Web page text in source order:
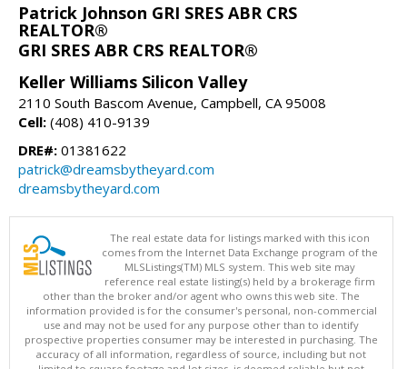
Patrick Johnson GRI SRES ABR CRS
REALTOR®
GRI SRES ABR CRS REALTOR®
Keller Williams Silicon Valley
2110 South Bascom Avenue, Campbell, CA 95008
Cell: (408) 410-9139
DRE#: 01381622
patrick@dreamsbytheyard.com
dreamsbytheyard.com
The real estate data for listings marked with this icon
comes from the Internet Data Exchange program of the
MLSListings(TM) MLS system. This web site may
reference real estate listing(s) held by a brokerage firm
other than the broker and/or agent who owns this web site. The
information provided is for the consumer's personal, non-commercial
use and may not be used for any purpose other than to identify
prospective properties consumer may be interested in purchasing. The
accuracy of all information, regardless of source, including but not